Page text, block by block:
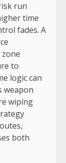
run
time
fades. A
to
logic can
weapon
wiping
both